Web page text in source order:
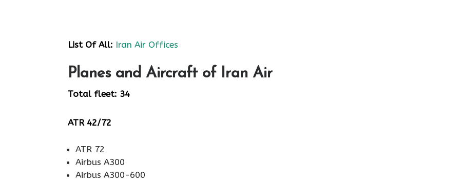
List Of All: Iran Air Offices
Planes and Aircraft of Iran Air
Total fleet: 34
ATR 42/72
ATR 72
Airbus A300
Airbus A300-600